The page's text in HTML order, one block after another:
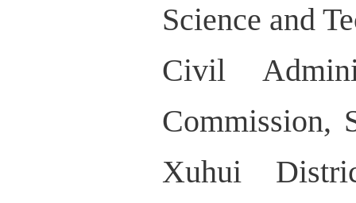
Science and
Civil
Commission,
Xuhui